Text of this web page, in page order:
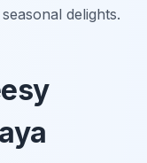
delights.